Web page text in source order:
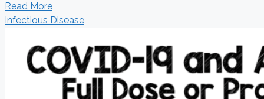
Read More
Infectious Disease